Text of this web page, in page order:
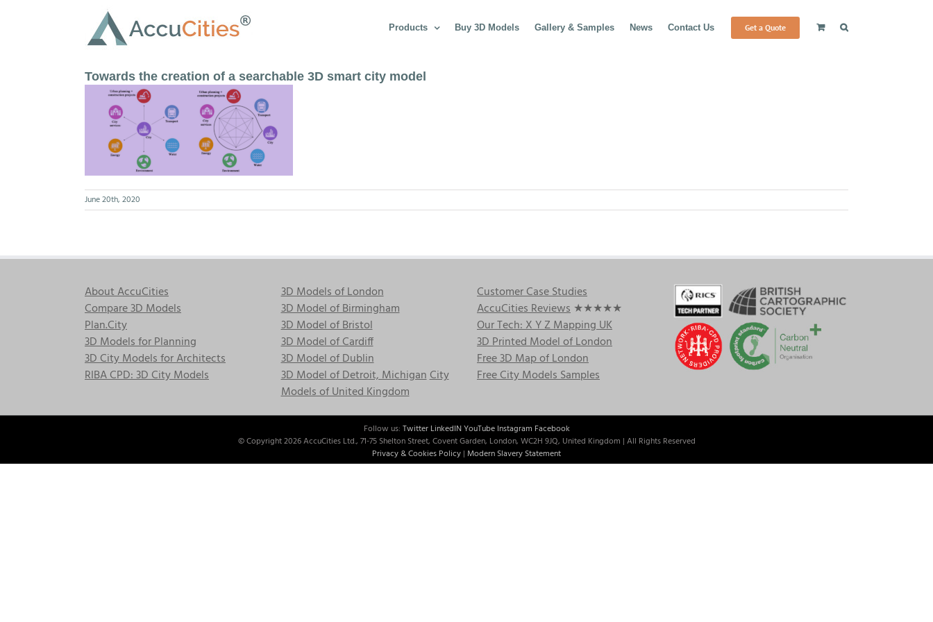
Products Buy 3D Models Gallery & Samples News Contact Us Get a Quote
Towards the creation of a searchable 3D smart city model
June 20th, 2020
About AccuCities
Compare 3D Models
Plan.City
3D Models for Planning
3D City Models for Architects
RIBA CPD: 3D City Models
3D Models of London
3D Model of Birmingham
3D Model of Bristol
3D Model of Cardiff
3D Model of Dublin
3D Model of Detroit, MichiganCity
Models of United Kingdom
Customer Case Studies
AccuCities Reviews ★★★★★
Our Tech: X Y Z Mapping UK
3D Printed Model of London
Free 3D Map of London
Free City Models Samples
Follow us: Twitter LinkedINYouTube Instagram Facebook
© Copyright2026 AccuCities Ltd., 71-75 Shelton Street, Covent Garden, London, WC2H 9JQ, United Kingdom | All Rights Reserved
Privacy & Cookies Policy | Modern Slavery Statement